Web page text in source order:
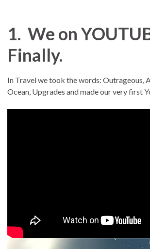
1. We on
Finally.
In Travel we took the words: Outrageous,
Ocean, Upgrades and made our very first